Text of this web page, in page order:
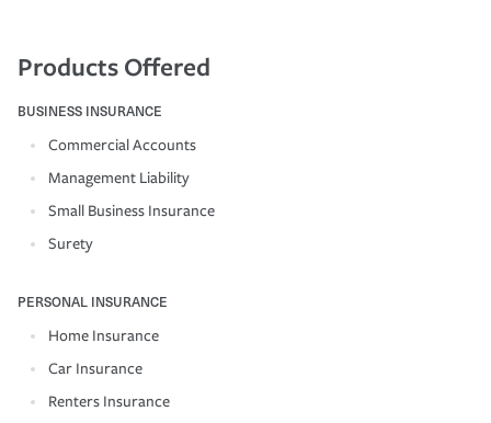
Products Offered
BUSINESS INSURANCE
Commercial Accounts
Management Liability
Small Business Insurance
Surety
PERSONAL INSURANCE
Home Insurance
Car Insurance
Renters Insurance